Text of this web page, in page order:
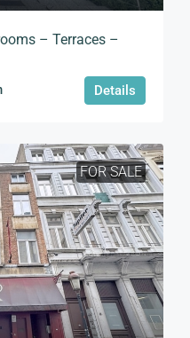
– Terraces –
Details
FOR SALE